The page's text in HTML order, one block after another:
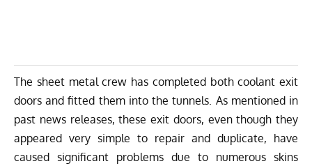
The sheet metal crew has completed both coolant exit
doors and fitted them into the tunnels. As mentioned in
past news releases, these exit doors, even though they
appeared very simple to repair and duplicate, have
caused significant problems due to numerous skins